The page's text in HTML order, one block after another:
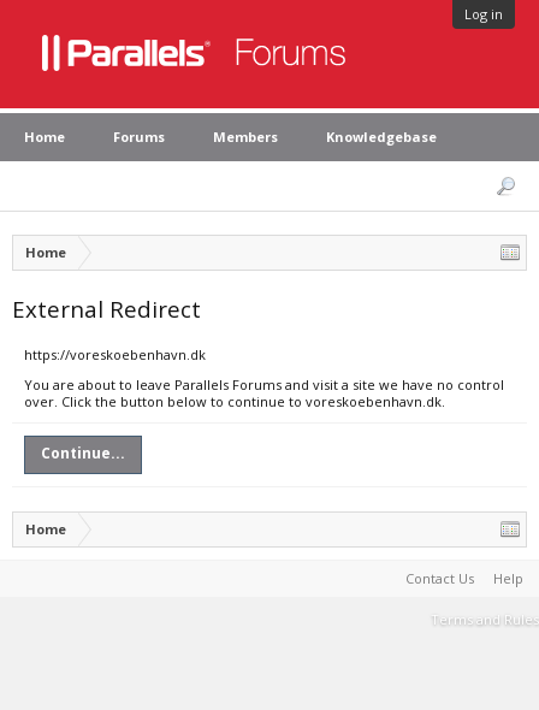
Log in
Home Forums Members Knowledgebase
Home
External Redirect
https://voreskoebenhavn.dk
You are about to leave Parallels Forums and visit a site we have no control
over. Click the button below to continue to voreskoebenhavn.dk.
Continue...
Home
Contact Us Help
Terms and Rules